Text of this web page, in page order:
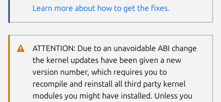
Learn more about how to get the fixes.
ATTENTION: Due to an unavoidable ABI change
the kernel updates have been given a new
version number, which requires you to
recompile and reinstall all third party kernel
modules you might have installed. Unless you